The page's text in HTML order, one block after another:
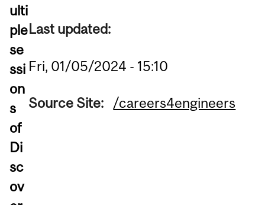
ulti
ple
se
ssi
on
s
of
Di
sc
ov
Last updated:
Fri, 01/05/2024 - 15:10
Source Site: /careers4engineers